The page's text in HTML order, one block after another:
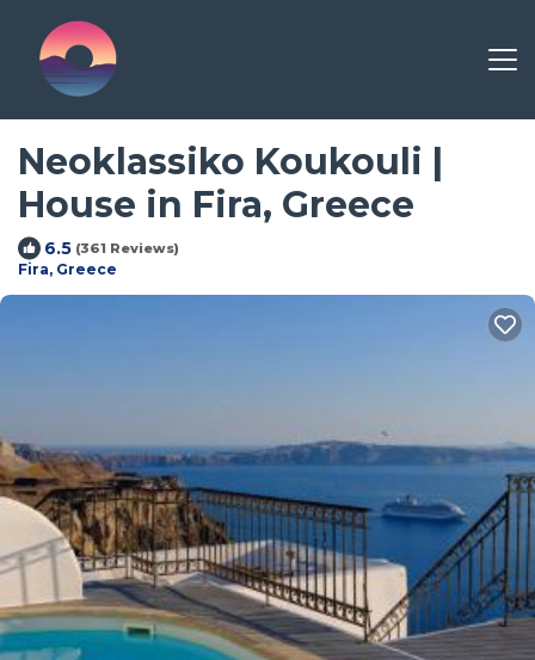
Neoklassiko Koukouli |
House in Fira, Greece
6.5 (361 Reviews)
Fira, Greece